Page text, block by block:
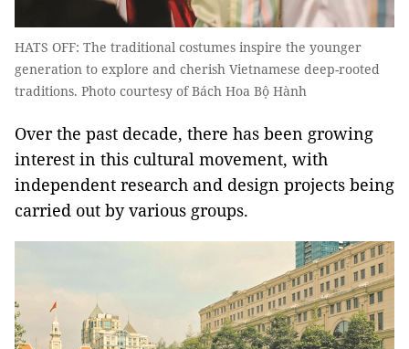
HATS OFF: The traditional costumes inspire the younger
generation to explore and cherish Vietnamese deep-rooted
traditions. Photo courtesy of Bách Hoa Bộ Hành
Over the past decade, there has been growing
interest in this cultural movement, with
independent research and design projects being
carried out by various groups.